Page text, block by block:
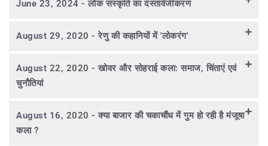
June 23, 2024 - लोक संस्कृति का दस्तावेजीकरण
August 29, 2020 - रेणु की कहानियों में 'लोकरंग'
August 22, 2020 - खोवर और सोहराई कला: समाज, चिंताएं एवं
चुनौतियां
August 16, 2020 - क्या बाजार की चकाचौंध में गुम हो रही है मंजूषा
कला ?